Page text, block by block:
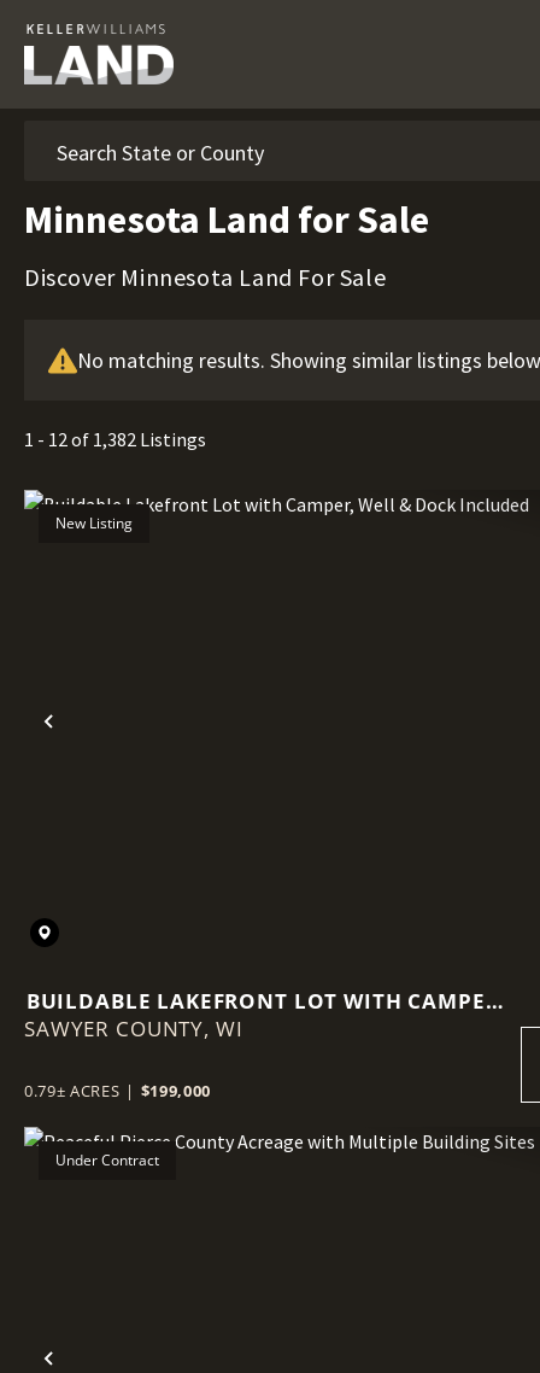
Minnesota Land for Sale
Discover Minnesota Land For Sale
No matching results. Showing similar listings
1 - 12 of 1,382 Listings
Previous
New Listing
BUILDABLE LAKEFRONT LOT WITH CAMPER,
WELL & DOCK INCLUDED
SAWYER COUNTY, WI
0.79± ACRES | $199,000
Under Contract